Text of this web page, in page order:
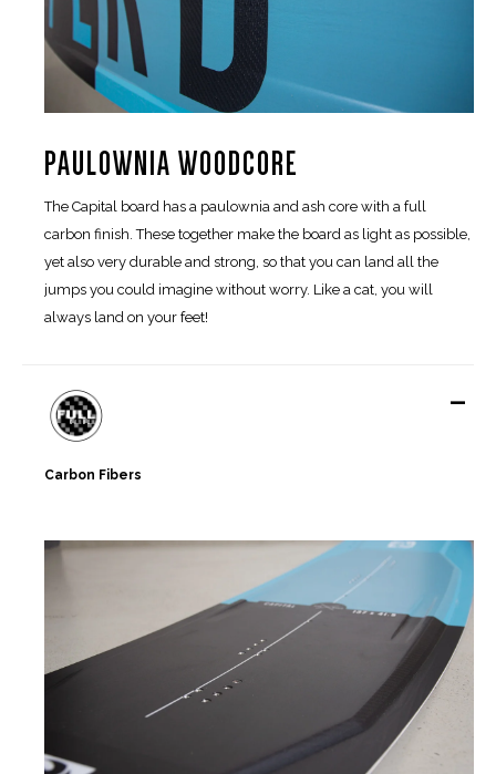
PAULOWNIA WOODCORE
The Capital board has a paulownia and ash core with a full
carbon finish. These together make the board as light as possible,
yet also very durable and strong, so that you can land all the
jumps you could imagine without worry. Like a cat, you will
always land on your feet!
-
Carbon Fibers